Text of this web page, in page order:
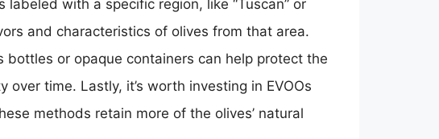
with a specific region, like “Tuscan” or
and characteristics of olives from that area.
bottles or opaque containers can help protect the
time. Lastly, it’s worth investing in EVOOs
methods retain more of the olives’ natural